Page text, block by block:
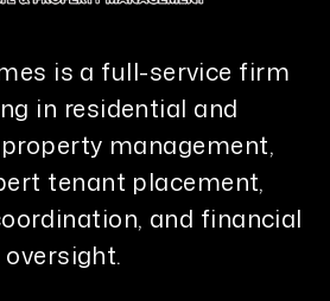
is a full-service firm
in residential and
management,
tenant placement,
and financial
oversight.